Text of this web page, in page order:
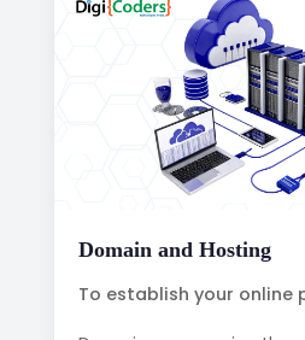
Domain and Hosting
To establish your online